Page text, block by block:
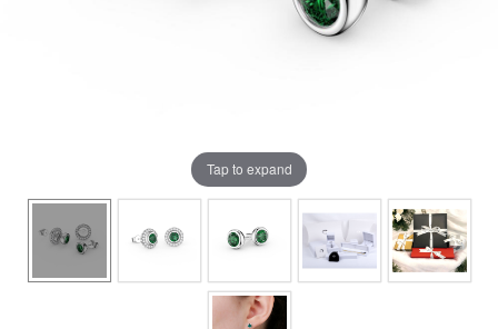
Tap to expand